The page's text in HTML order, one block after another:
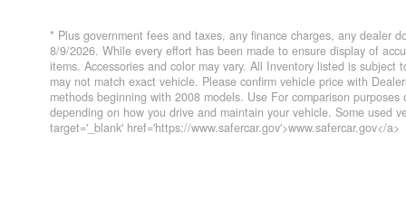
* Plus government fees and taxes, any finance charges, any dealer
8/9/2026. While every effort has been made to ensure display of
items. Accessories and color may vary. All Inventory listed is
may not match exact vehicle. Please confirm vehicle price with
methods beginning with 2008 models. Use For comparison
depending on how you drive and maintain your vehicle. Some used
target='_blank' href='https://www.safercar.gov'>www.safercar.gov</a>